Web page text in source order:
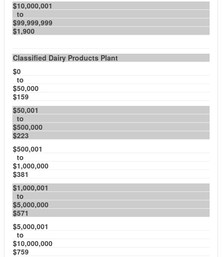
$10,000,001
to
$99,999,999
$1,900
Classified Dairy Products Plant
$0
to
$50,000
$159
$50,001
to
$500,000
$223
$500,001
to
$1,000,000
$381
$1,000,001
to
$5,000,000
$571
$5,000,001
to
$10,000,000
$759